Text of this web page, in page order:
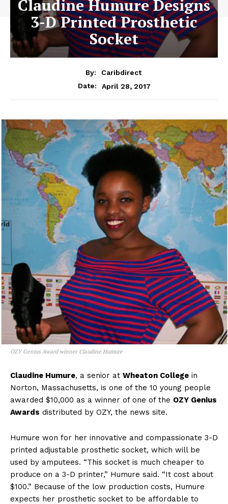
Claudine Humure Designs
3-D Printed Prosthetic
Socket
By:
Caribdirect
Date:
April 28, 2017
OZY Genius Award winner Claudine Humure
Claudine Humure, a senior at Wheaton College in
Norton, Massachusetts, is one of the 10 young people
awarded $10,000 as a winner of one of the OZY Genius
Awards distributed by OZY, the news site.
Humure won for her innovative and compassionate 3-D
printed adjustable prosthetic socket, which will be
used by amputees. “This socket is much cheaper to
produce on a 3-D printer,” Humure said. “It cost about
$100.” Because of the low production costs, Humure
expects her prosthetic socket to be affordable to